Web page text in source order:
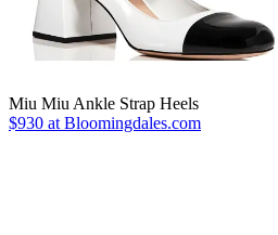
Miu Miu Ankle Strap Heels
$930 at Bloomingdales.com